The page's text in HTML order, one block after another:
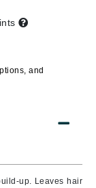
up. Leaves hair
and